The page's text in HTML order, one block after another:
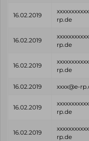
16.02.2019
rp.de
16.02.2019
rp.de
16.02.2019
rp.de
16.02.2019 xxxx@e-
16.02.2019
rp.de
16.02.2019
rp.de